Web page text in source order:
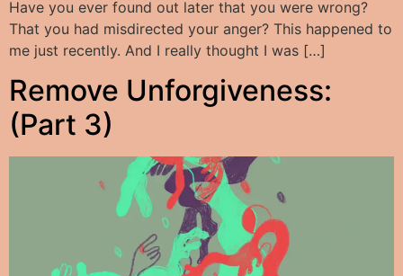
Have you ever found out later that you were wrong?
That you had misdirected your anger? This happened to
me just recently. And I really thought I was […]
Remove Unforgiveness:
(Part 3)